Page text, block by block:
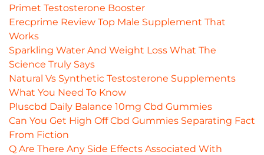
Primet Testosterone Booster
Erecprime Review Top Male Supplement That
Works
Sparkling Water And Weight Loss What The
Science Truly Says
Natural Vs Synthetic Testosterone Supplements
What You Need To Know
Pluscbd Daily Balance 10mg Cbd Gummies
Can You Get High Off Cbd Gummies Separating Fact
From Fiction
Q Are There Any Side Effects Associated With